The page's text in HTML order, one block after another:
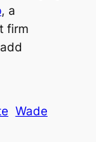
, a
firm
Wade